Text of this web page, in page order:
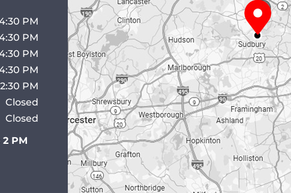
PM
PM
PM
PM
PM
Closed
Closed
PM